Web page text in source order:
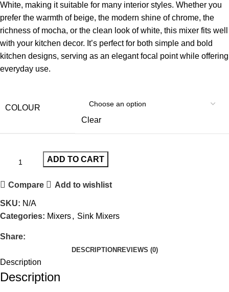
White, making it suitable for many interior styles. Whether you
prefer the warmth of beige, the modern shine of chrome, the
richness of mocha, or the clean look of white, this mixer fits well
with your kitchen decor. It’s perfect for both simple and bold
kitchen designs, serving as an elegant focal point while offering
everyday use.
COLOUR
Clear
ADD TO CART
Compare Add to wishlist
SKU: N/A
Categories: Mixers, Sink Mixers
Share:
DESCRIPTION REVIEWS (0)
Description
Description